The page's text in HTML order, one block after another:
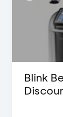
Blink